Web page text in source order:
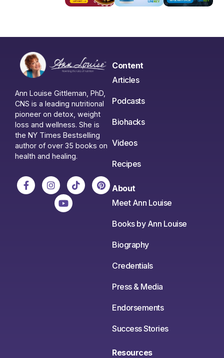
Ann Louise Gittleman, PhD,
CNS is a leading nutritional
pioneer on detox, weight
loss and wellness. She is
the NY Times Bestselling
author of over 35 books on
health and healing.
Content
Articles
Podcasts
Biohacks
Videos
Recipes
About
Meet Ann Louise
Books by Ann Louise
Biography
Credentials
Press & Media
Endorsements
Success Stories
Resources